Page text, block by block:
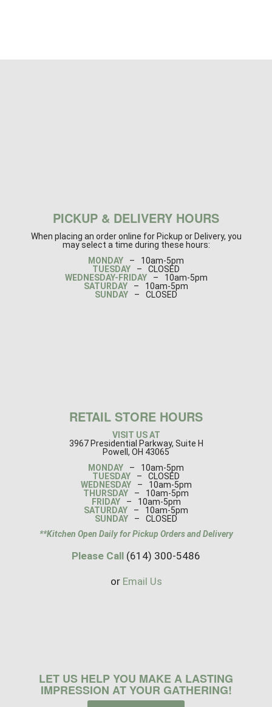
PICKUP & DELIVERY HOURS
When placing an order online for Pickup or Delivery, you
may select a time during these hours:
MONDAY
–
10am-5pm
TUESDAY
–
CLOSED
WEDNESDAY-FRIDAY
–
10am-5pm
SATURDAY
–
10am-5pm
SUNDAY
– CLOSED
RETAIL STORE HOURS
VISIT US AT
3967 Presidential Parkway, Suite H
Powell, OH 43065
MONDAY
–
10am-5pm
TUESDAY
–
CLOSED
WEDNESDAY
–
10am-5pm
THURSDAY
–
10am-5pm
FRIDAY
–
10am-5pm
SATURDAY
–
10am-5pm
SUNDAY
–
CLOSED
**Kitchen Open Daily for Pickup Orders and Delivery
Please Call (614) 300-5486
or Email Us
LET US HELP YOU MAKE A LASTING
IMPRESSION AT YOUR GATHERING!